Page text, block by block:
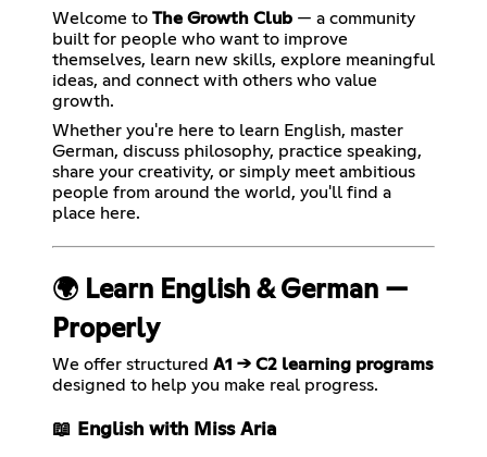
Welcome to The Growth Club — a community
built for people who want to improve
themselves, learn new skills, explore meaningful
ideas, and connect with others who value
growth.
Whether you're here to learn English, master
German, discuss philosophy, practice speaking,
share your creativity, or simply meet ambitious
people from around the world, you'll find a
place here.
🌍 Learn English & German —
Properly
We offer structured A1 → C2 learning programs
designed to help you make real progress.
📖 English with Miss Aria